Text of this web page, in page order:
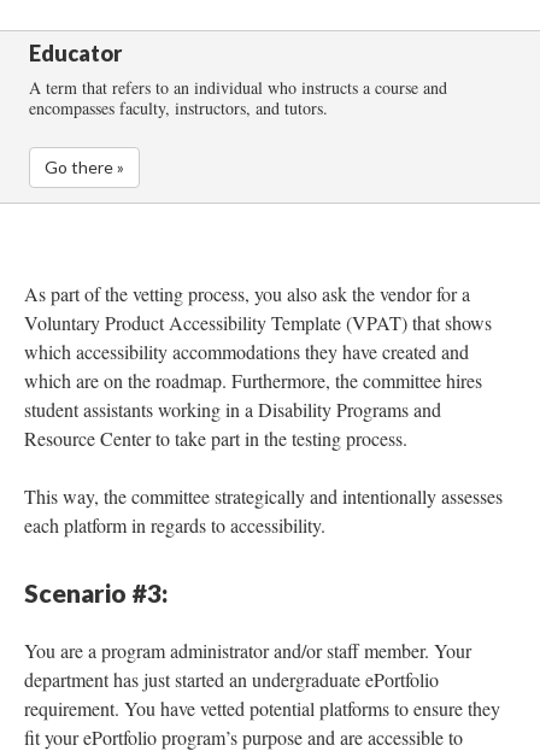
Educator
A term that refers to an individual who instructs a course and
encompasses faculty, instructors, and tutors.
Go there »
As part of the vetting process, you also ask the vendor for a
Voluntary Product Accessibility Template (VPAT) that shows
which accessibility accommodations they have created and
which are on the roadmap. Furthermore, the committee hires
student assistants working in a Disability Programs and
Resource Center to take part in the testing process.
This way, the committee strategically and intentionally assesses
each platform in regards to accessibility.
Scenario #3:
You are a program administrator and/or staff member. Your
department has just started an undergraduate ePortfolio
requirement. You have vetted potential platforms to ensure they
fit your ePortfolio program’s purpose and are accessible to